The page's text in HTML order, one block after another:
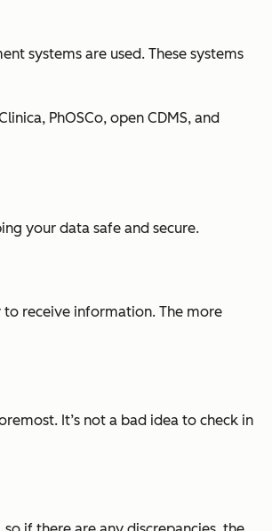
systems are used. These systems
PhOSCo, open CDMS, and
your data safe and secure.
to receive information. The more
It’s not a bad idea to check in